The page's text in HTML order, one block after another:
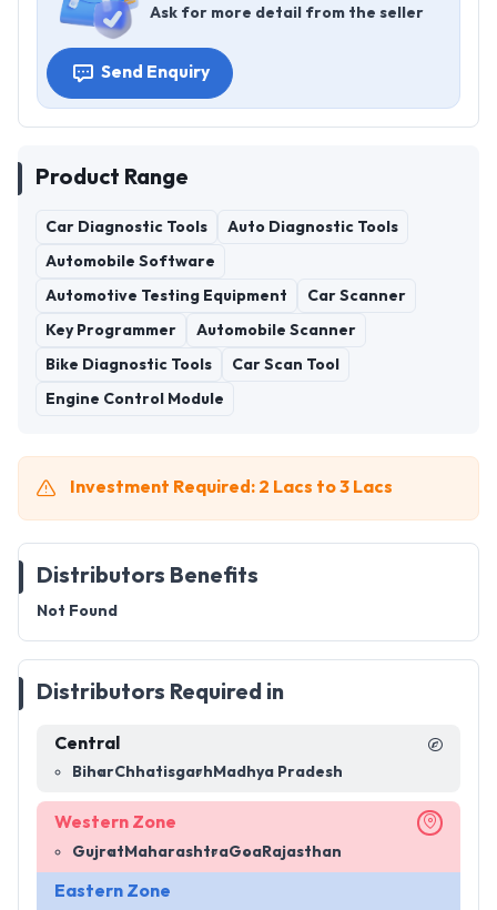
Ask for more detail from the seller
Send Enquiry
Product Range
Car Diagnostic Tools Auto Diagnostic Tools
Automobile Software
Automotive Testing Equipment Car Scanner
Key Programmer Automobile Scanner
Bike Diagnostic Tools Car Scan Tool
Engine Control Module
Investment Required: 2 Lacs to 3 Lacs
Distributors Benefits
Not Found
Distributors Required in
Central
BiharChhatisgarh Madhya Pradesh
Western Zone
Gujrat MaharashtraGoa Rajasthan
Eastern Zone